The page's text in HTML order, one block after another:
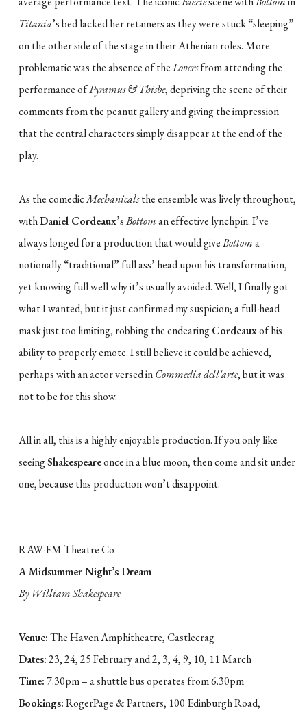
Titania’s bed lacked her retainers as they were stuck “sleeping”
on the other side of the stage in their Athenian roles. More
problematic was the absence of theLoversfrom attending the
performance ofPyramus & Thisbe, depriving the scene of their
comments from the peanut gallery and giving the impression
that the central characters simply disappear at the end of the
play.
As the comedicMechanicalsthe ensemble was lively throughout,
withDaniel Cordeaux’sBottoman effective lynchpin. I’ve
always longed for a production that would giveBottoma
notionally “traditional” full ass’ head upon his transformation,
yet knowing full well why it’s usually avoided. Well, I finally got
what I wanted, but it just confirmed my suspicion; a full-head
mask just too limiting, robbing the endearingCordeauxof his
ability to properly emote. I still believe it could be achieved,
perhaps with an actor versed inCommedia dell'arte, but it was
not to be for this show.
All in all, this is a highly enjoyable production. If you only like
seeingShakespeareonce in a blue moon, then come and sit under
one, because this production won’t disappoint.
RAW-EM Theatre Co
A Midsummer Night’s Dream
By William Shakespeare
Venue:The Haven Amphitheatre, Castlecrag
Dates:23, 24, 25 February and 2, 3, 4, 9, 10, 11 March
Time:7.30pm – a shuttle bus operates from 6.30pm
Bookings:RogerPage & Partners, 100 Edinburgh Road,